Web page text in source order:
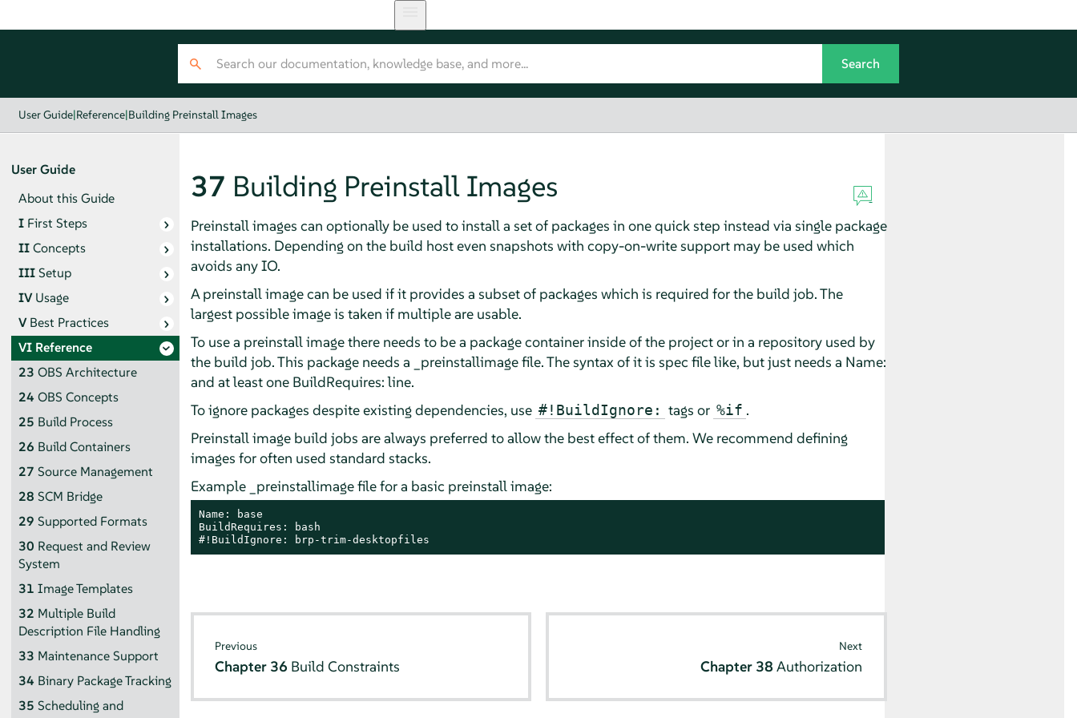
User Guide|Reference|Building Preinstall Images
User Guide
About this Guide
I First Steps
IIConcepts
IIISetup
IVUsage
VBest Practices
VI Reference
23 OBS Architecture
24 OBS Concepts
25 Build Process
26 Build Containers
27 Source Management
28 SCM Bridge
29 Supported Formats
30 Request and Review
System
31 Image Templates
32 Multiple Build
Description File Handling
33 Maintenance Support
34 Binary Package Tracking
35 Scheduling and
37 Building Preinstall Images
Preinstall images can optionally be used to install a set of packages in one quick step instead via single package
installations. Depending on the build host even snapshots with copy-on-write support may be used which
avoids any IO.
A preinstall image can be used if it provides a subset of packages which is required for the build job. The
largest possible image is taken if multiple are usable.
To use a preinstall image there needs to be a package container inside of the project or in a repository used by
the build job. This package needs a _preinstallimage file. The syntax of it is spec file like, but just needs a Name:
and at least one BuildRequires: line.
To ignore packages despite existing dependencies, use #!BuildIgnore: tags or %if .
Preinstall image build jobs are always preferred to allow the best effect of them. We recommend defining
images for often used standard stacks.
Example _preinstallimage file for a basic preinstall image:
Name: base
BuildRequires: bash
#!BuildIgnore: brp-trim-desktopfiles
Previous
Chapter 36 Build Constraints
Next
Chapter 38 Authorization